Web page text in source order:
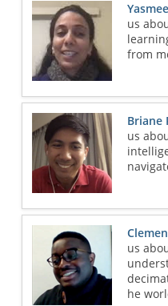
us
from
Briane
us
us
he